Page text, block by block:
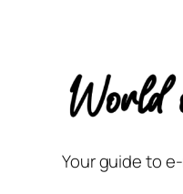
Your guide to